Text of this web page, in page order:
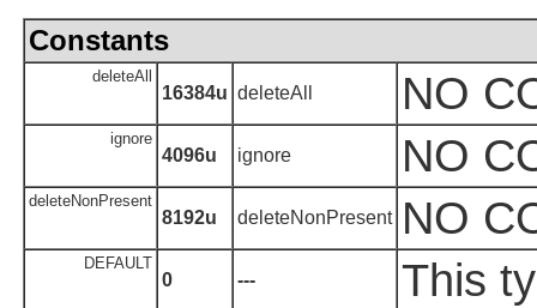
Constants
deleteAll
16384u deleteAll NO
ignore
4096u ignore NO
deleteNonPresent
8192u deleteNonPresent NO
DEFAULT
0 --- This